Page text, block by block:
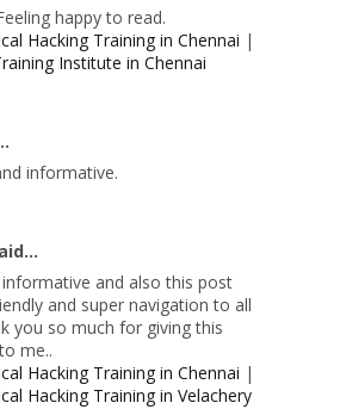
happy to read.
Hacking Training in Chennai |
Institute in Chennai
informative.
and also this post
and super navigation to all
you so much for giving this
me..
Hacking Training in Chennai |
Hacking Training in Velachery